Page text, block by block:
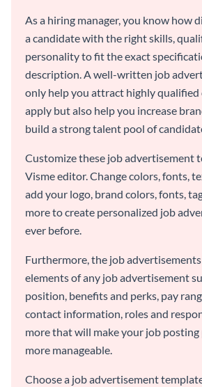
As a hiring manager, you know how
a candidate with the right skills,
personality to fit the exact
description. A well-written job
only help you attract highly qualified
apply but also help you increase
build a strong talent pool of
Customize these job advertisement
Visme editor. Change colors, fonts,
add your logo, brand colors, fonts,
more to create personalized job
ever before.
Furthermore, the job
elements of any job advertisement
position, benefits and perks, pay
contact information, roles and
more that will make your job posting
more manageable.
Choose a job advertisement